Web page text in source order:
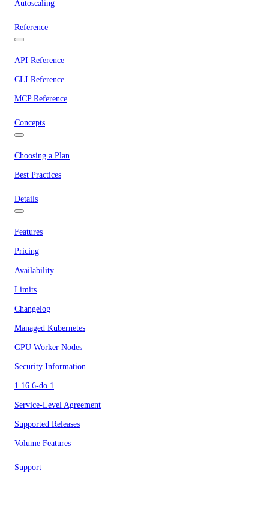
Autoscaling
Reference
API Reference
CLI Reference
MCP Reference
Concepts
Choosing a Plan
Best Practices
Details
Features
Pricing
Availability
Limits
Changelog
Managed Kubernetes
GPU Worker Nodes
Security Information
1.16.6-do.1
Service-Level Agreement
Supported Releases
Volume Features
Support